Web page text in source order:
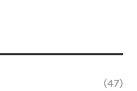
(47)